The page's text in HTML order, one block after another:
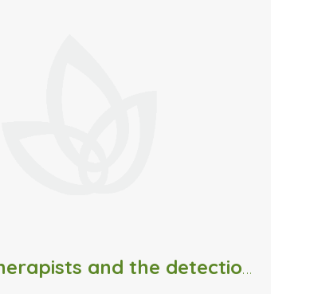
Massage Therapists and the detection of Skin Cancer